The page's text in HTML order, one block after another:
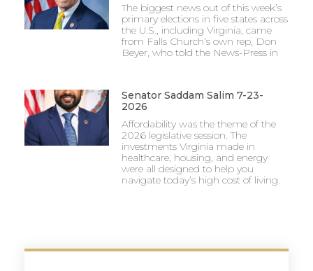
The biggest news out of this week’s
primary elections in five states across
the U.S., including Virginia, came
from Falls Church’s own rep, Don
Beyer, who told the News-Press in
Senator Saddam Salim 7-23-
2026
Affordability was the theme of the
2026 legislative session. The
investments Virginia made in
healthcare, housing, and energy
were all designed to help you
navigate today’s high cost of living.